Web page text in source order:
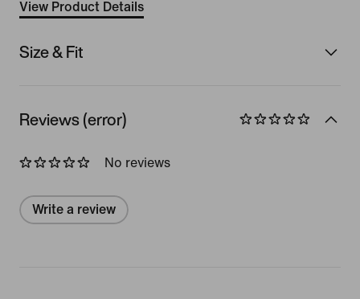
View Product Details
Size & Fit
Reviews (error)
No reviews
Write a review